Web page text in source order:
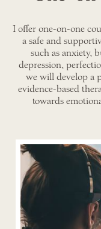
I offer one-on-one
a safe and
such as anxiety,
depression,
we will develop a
evidence-based
towards